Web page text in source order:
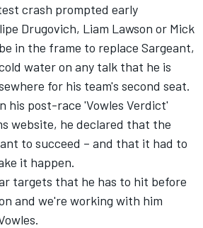
crash prompted early
Drugovich, Liam Lawson or Mick
in the frame to replace Sargeant,
water on any talk that he is
for his team's second seat.
his post-race 'Vowles Verdict'
website, he declared that the
to succeed – and that it had to
it happen.
targets that he has to hit before
and we're working with him